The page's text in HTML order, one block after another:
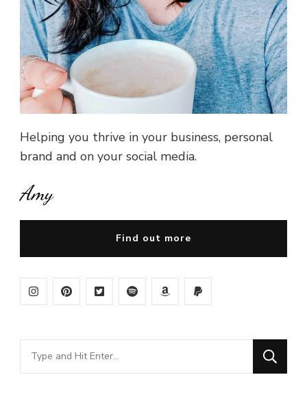
Helping you thrive in your business, personal
brand and on your social media.
Amy
Find out more
Looking
for